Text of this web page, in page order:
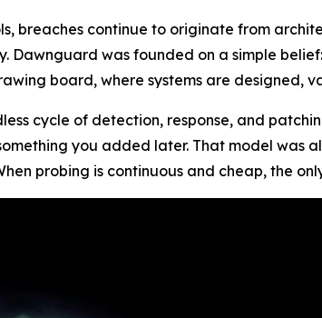
breaches continue to originate from
Dawnguard was founded on a simple
board, where systems are designed,
cycle of detection, response, and
you added later. That model
probing is continuous and cheap, the